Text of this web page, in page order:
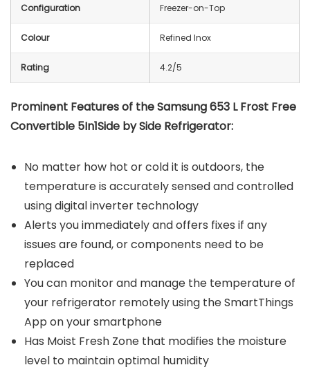
Configuration Freezer-on-Top
Colour Refined Inox
Rating 4.2/5
Prominent Features of the Samsung 653 L Frost Free
Convertible 5In1Side by Side Refrigerator:
No matter how hot or cold it is outdoors, the
temperature is accurately sensed and controlled
using digital inverter technology
Alerts you immediately and offers fixes if any
issues are found, or components need to be
replaced
You can monitor and manage the temperature of
your refrigerator remotely using the SmartThings
App on your smartphone
Has Moist Fresh Zone that modifies the moisture
level to maintain optimal humidity